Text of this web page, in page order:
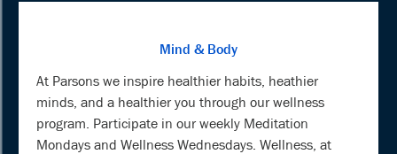
Mind & Body
At Parsons we inspire healthier habits, heathier
minds, and a healthier you through our wellness
program. Participate in our weekly Meditation
Mondays and Wellness Wednesdays. Wellness, at